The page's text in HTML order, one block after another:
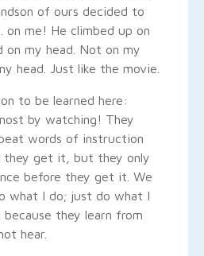
of ours decided to
on me! He climbed up on
on my head. Not on my
head. Just like the movie.
to be learned here:
by watching! They
words of instruction
they get it, but they only
before they get it. We
what I do; just do what I
because they learn from
hear.